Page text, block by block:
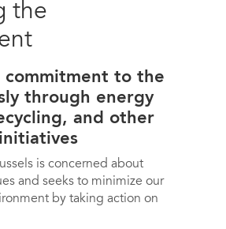
the
commitment to the
through energy
and other
is concerned about
and seeks to minimize our
by taking action on